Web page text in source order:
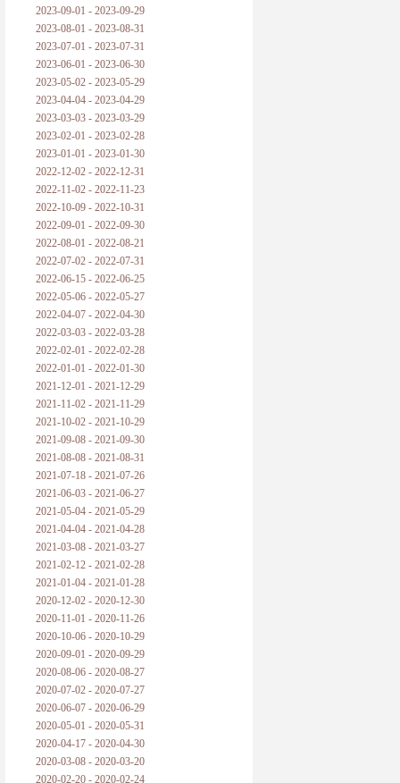
2023-09-01 - 2023-09-29
2023-08-01 - 2023-08-31
2023-07-01 - 2023-07-31
2023-06-01 - 2023-06-30
2023-05-02 - 2023-05-29
2023-04-04 - 2023-04-29
2023-03-03 - 2023-03-29
2023-02-01 - 2023-02-28
2023-01-01 - 2023-01-30
2022-12-02 - 2022-12-31
2022-11-02 - 2022-11-23
2022-10-09 - 2022-10-31
2022-09-01 - 2022-09-30
2022-08-01 - 2022-08-21
2022-07-02 - 2022-07-31
2022-06-15 - 2022-06-25
2022-05-06 - 2022-05-27
2022-04-07 - 2022-04-30
2022-03-03 - 2022-03-28
2022-02-01 - 2022-02-28
2022-01-01 - 2022-01-30
2021-12-01 - 2021-12-29
2021-11-02 - 2021-11-29
2021-10-02 - 2021-10-29
2021-09-08 - 2021-09-30
2021-08-08 - 2021-08-31
2021-07-18 - 2021-07-26
2021-06-03 - 2021-06-27
2021-05-04 - 2021-05-29
2021-04-04 - 2021-04-28
2021-03-08 - 2021-03-27
2021-02-12 - 2021-02-28
2021-01-04 - 2021-01-28
2020-12-02 - 2020-12-30
2020-11-01 - 2020-11-26
2020-10-06 - 2020-10-29
2020-09-01 - 2020-09-29
2020-08-06 - 2020-08-27
2020-07-02 - 2020-07-27
2020-06-07 - 2020-06-29
2020-05-01 - 2020-05-31
2020-04-17 - 2020-04-30
2020-03-08 - 2020-03-20
2020-02-20 - 2020-02-24